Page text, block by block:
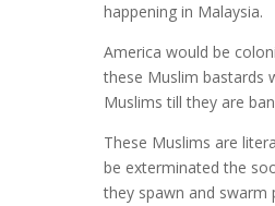
happening in Malaysia.
America would be
these Muslim bastards
Muslims till they are
These Muslims are
be exterminated the
they spawn and swarm